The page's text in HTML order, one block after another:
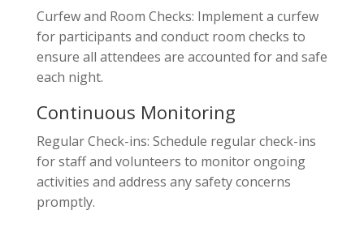
Curfew and Room Checks: Implement a curfew
for participants and conduct room checks to
ensure all attendees are accounted for and safe
each night.
Continuous Monitoring
Regular Check-ins: Schedule regular check-ins
for staff and volunteers to monitor ongoing
activities and address any safety concerns
promptly.